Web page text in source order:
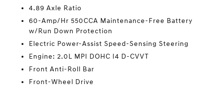
4.89 Axle Ratio
60-Amp/Hr 550CCA Maintenance-Free Battery
w/Run Down Protection
Electric Power-Assist Speed-Sensing Steering
Engine: 2.0L MPI DOHC I4 D-CVVT
Front Anti-Roll Bar
Front-Wheel Drive